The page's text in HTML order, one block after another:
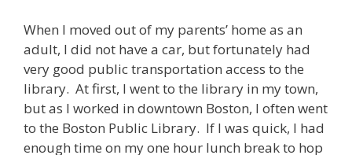
When I moved out of my parents’ home as an
adult, I did not have a car, but fortunately had
very good public transportation access to the
library. At first, I went to the library in my town,
but as I worked in downtown Boston, I often went
to the Boston Public Library. If I was quick, I had
enough time on my one hour lunch break to hop